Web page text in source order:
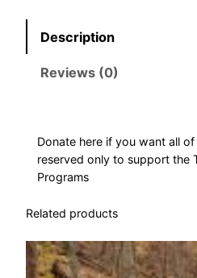
a
i
t
t
y
Description
Reviews (0)
Donate here if you want all
reserved only to support the
Programs
Related products